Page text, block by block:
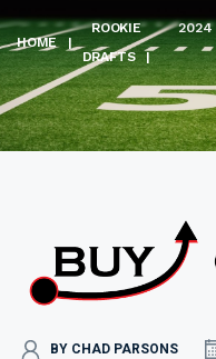
HOME |
ROOKIE
DRAFTS
|
2024
BY CHAD PARSONS